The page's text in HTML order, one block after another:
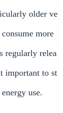
older ve
more
regularly relea
important to st
use.